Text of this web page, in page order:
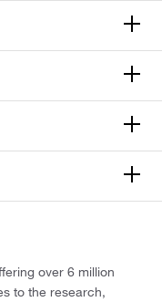
over 6 million
to the research,